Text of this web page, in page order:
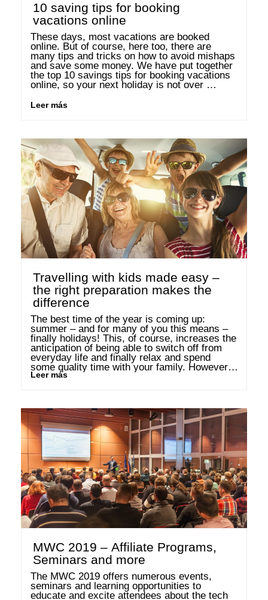
10 saving tips for booking
vacations online
These days, most vacations are booked
online. But of course, here too, there are
many tips and tricks on how to avoid mishaps
and save some money. We have put together
the top 10 savings tips for booking vacations
online, so your next holiday is not over
Leer más
Travelling with kids made easy –
the right preparation makes the
difference
The best time of the year is coming up:
summer – and for many of you this means –
finally holidays! This, of course, increases the
anticipation of being able to switch off from
everyday life and finally relax and spend
some quality time with your family. However,
children’s and parent’s interpretations of this
Leer más
MWC 2019 – Affiliate Programs,
Seminars and more
The MWC 2019 offers numerous events,
seminars and learning opportunities to
educate and excite attendees about the tech